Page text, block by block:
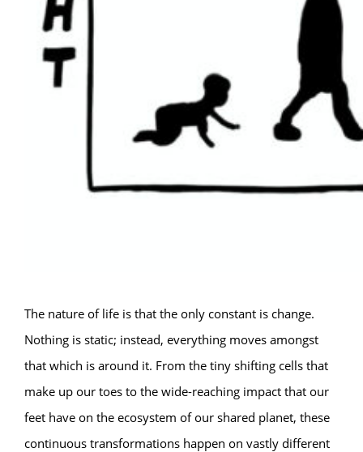
The nature of life is that the only constant is change.
Nothing is static; instead, everything moves amongst
that which is around it. From the tiny shifting cells that
make up our toes to the wide-reaching impact that our
feet have on the ecosystem of our shared planet, these
continuous transformations happen on vastly different